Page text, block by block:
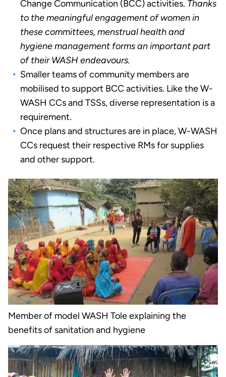
Change Communication (BCC) activities. Thanks
to the meaningful engagement of women in
these committees, menstrual health and
hygiene management forms an important part
of their WASH endeavours.
Smaller teams of community members are
mobilised to support BCC activities. Like the W-
WASH CCs and TSSs, diverse representation is a
requirement.
Once plans and structures are in place, W-WASH
CCs request their respective RMs for supplies
and other support.
Member of model WASH Tole explaining the
benefits of sanitation and hygiene